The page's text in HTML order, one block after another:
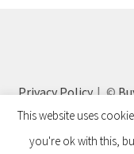
Privacy Policy ©
This website uses
you're ok with this,